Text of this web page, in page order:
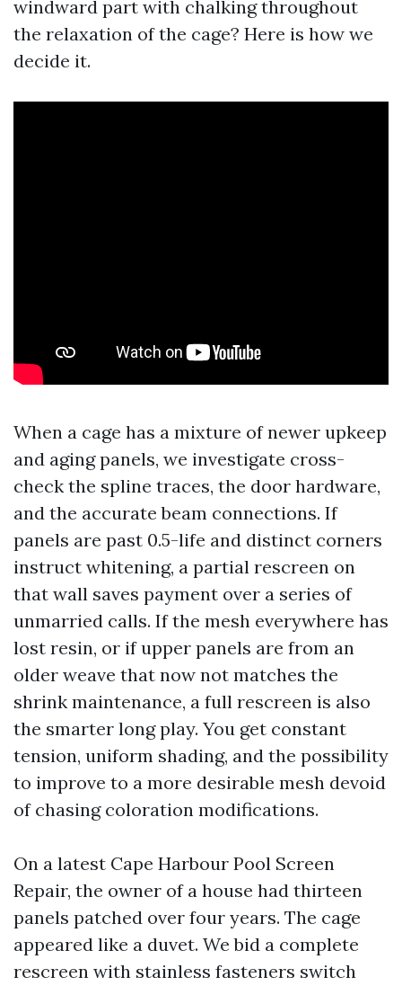
windward part with chalking throughout
the relaxation of the cage? Here is how we
decide it.
When a cage has a mixture of newer upkeep
and aging panels, we investigate cross-
check the spline traces, the door hardware,
and the accurate beam connections. If
panels are past 0.5-life and distinct corners
instruct whitening, a partial rescreen on
that wall saves payment over a series of
unmarried calls. If the mesh everywhere has
lost resin, or if upper panels are from an
older weave that now not matches the
shrink maintenance, a full rescreen is also
the smarter long play. You get constant
tension, uniform shading, and the possibility
to improve to a more desirable mesh devoid
of chasing coloration modifications.
On a latest Cape Harbour Pool Screen
Repair, the owner of a house had thirteen
panels patched over four years. The cage
appeared like a duvet. We bid a complete
rescreen with stainless fasteners switch